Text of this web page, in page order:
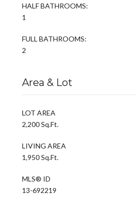
HALF BATHROOMS:
1
FULL BATHROOMS:
2
Area & Lot
LOT AREA
2,200 Sq.Ft.
LIVING AREA
1,950 Sq.Ft.
MLS® ID
13-692219